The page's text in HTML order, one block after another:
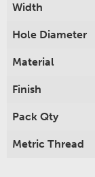
Width
Hole Diameter
Material
Finish
Pack Qty
Metric Thread